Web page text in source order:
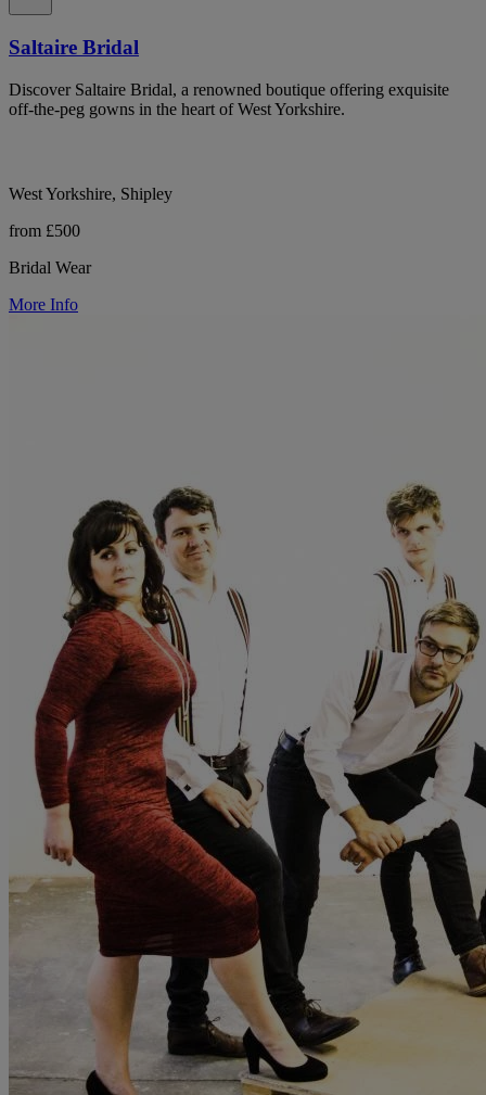
Saltaire Bridal
Discover Saltaire Bridal, a renowned boutique offering exquisite
off-the-peg gowns in the heart of West Yorkshire.
West Yorkshire, Shipley
from £500
Bridal Wear
More Info